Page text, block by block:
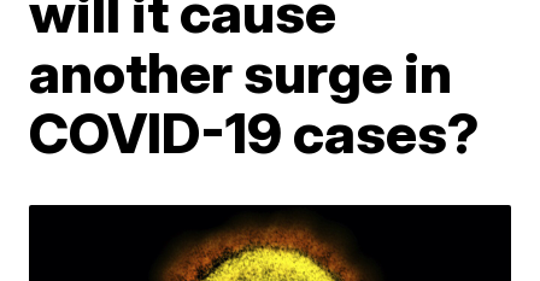
another surge in
COVID-19 cases?